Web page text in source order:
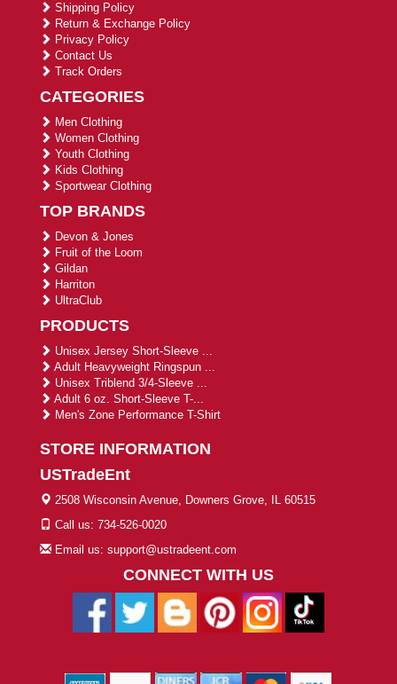
Shipping Policy
Return & Exchange Policy
Privacy Policy
Contact Us
Track Orders
CATEGORIES
Men Clothing
Women Clothing
Youth Clothing
Kids Clothing
Sportwear Clothing
TOP BRANDS
Devon & Jones
Fruit of the Loom
Gildan
Harriton
UltraClub
PRODUCTS
Unisex Jersey Short-Sleeve ...
Adult Heavyweight Ringspun ...
Unisex Triblend 3/4-Sleeve ...
Adult 6 oz. Short-Sleeve T-...
Men's Zone Performance T-Shirt
STORE INFORMATION
USTradeEnt
2508 Wisconsin Avenue, Downers Grove, IL 60515
Call us: 734-526-0020
Email us: support@ustradeent.com
CONNECT WITH US